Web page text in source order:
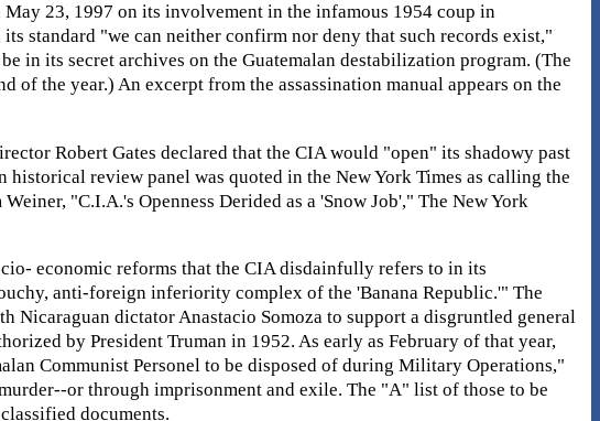
May 23, 1997 on its involvement in the infamous 1954 coup in
standard "we can neither confirm nor deny that such records exist,"
in its secret archives on the Guatemalan destabilization program. (The
of the year.) An excerpt from the assassination manual appears on the
Robert Gates declared that the CIA would "open" its shadowy past
review panel was quoted in the New York Times as calling the
"C.I.A.'s Openness Derided as a 'Snow Job'," The New York
economic reforms that the CIA disdainfully refers to in its
anti-foreign inferiority complex of the 'Banana Republic.'" The
dictator Anastacio Somoza to support a disgruntled general
by President Truman in 1952. As early as February of that year,
Communist Personel to be disposed of during Military Operations,"
or through imprisonment and exile. The "A" list of those to be
documents.